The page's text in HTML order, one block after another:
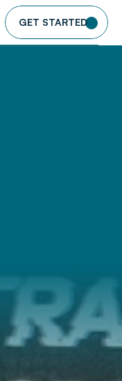
GET STARTED